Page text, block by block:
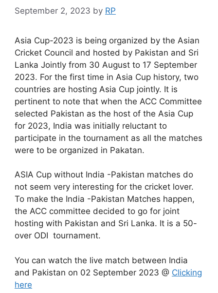
September 2, 2023 by RP
Asia Cup-2023 is being organized by the Asian
Cricket Council and hosted by Pakistan and Sri
Lanka Jointly from 30 August to 17 September
2023. For the first time in Asia Cup history, two
countries are hosting Asia Cup jointly. It is
pertinent to note that when the ACC Committee
selected Pakistan as the host of the Asia Cup
for 2023, India was initially reluctant to
participate in the tournament as all the matches
were to be organized in Pakatan.
ASIA Cup without India -Pakistan matches do
not seem very interesting for the cricket lover.
To make the India -Pakistan Matches happen,
the ACC committee decided to go for joint
hosting with Pakistan and Sri Lanka. It is a 50-
over ODI tournament.
You can watch the live match between India
and Pakistan on 02 September 2023 @ Clicking
here